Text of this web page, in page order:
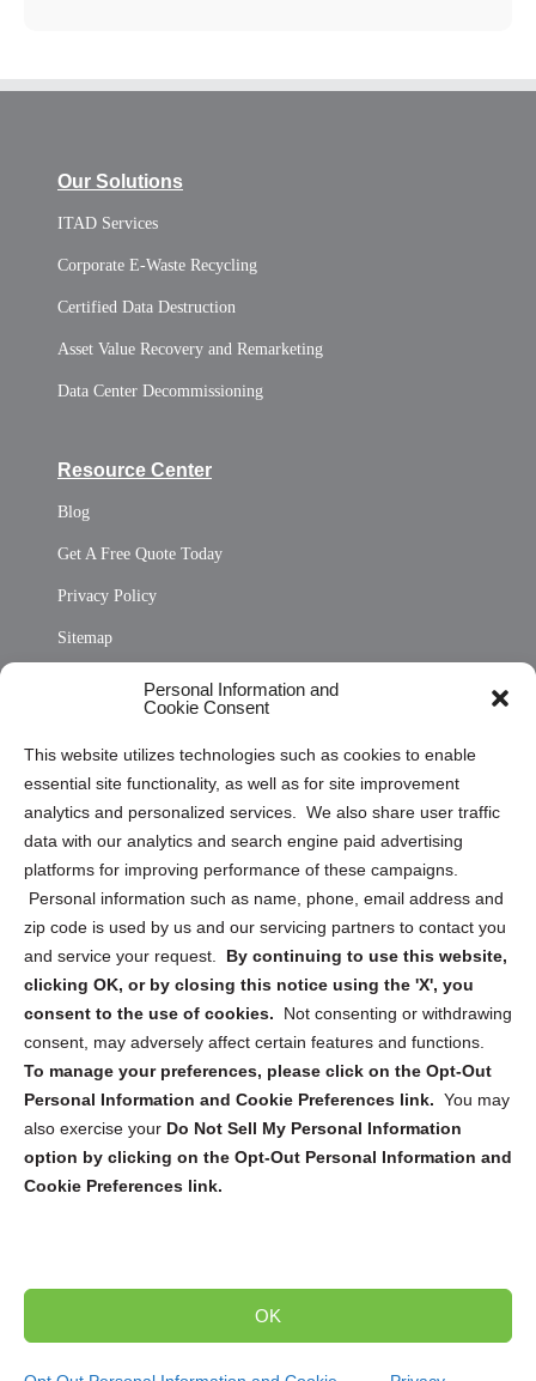
Personal Information and
Cookie Consent
This website utilizes technologies such as cookies to enable
essential site functionality, as well as for site improvement
analytics and personalized services. We also share user traffic
data with our analytics and search engine paid advertising
platforms for improving performance of these campaigns.
Personal information such as name, phone, email address and
zip code is used by us and our servicing partners to contact you
and service your request. By continuing to use this website,
clicking OK, or by closing this notice using the 'X', you
consent to the use of cookies.
Not consenting or withdrawing
consent, may adversely affect certain features and functions.
To manage your preferences, please click on the Opt-Out
Personal Information and Cookie Preferences link. You may
also exercise your Do Not Sell My Personal Information
option by clicking on the Opt-Out Personal Information and
Cookie Preferences link.
OK
Our Solutions
ITAD Services
Corporate E-Waste Recycling
Certified Data Destruction
Asset Value Recovery and Remarketing
Data Center Decommissioning
Resource Center
Blog
Get A Free Quote Today
Privacy Policy
Sitemap
Opt Out Personal Information and Cookie Preferences
Cookie Policy (CA)
Privacy Statement (CA)
Sign up to receive updates, reminders, and
security tips!
Submit